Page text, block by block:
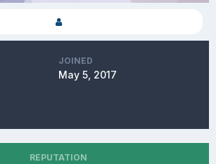
JOINED
May 5, 2017
REPUTATION